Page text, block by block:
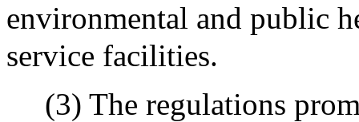
environmental and public
service facilities.
(3) The regulations